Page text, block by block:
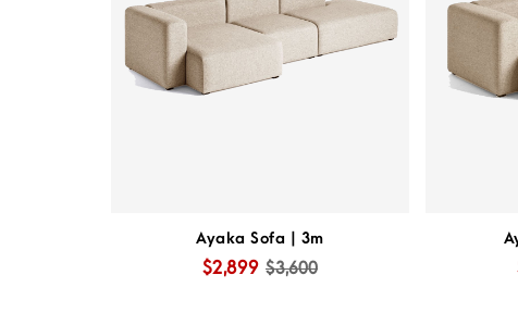
Ayaka Sofa | 3m
$2,899 $3,600